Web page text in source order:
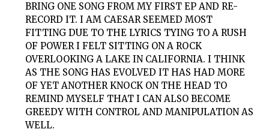
BRING ONE SONG FROM MY FIRST EP AND RE-
RECORD IT. I AM CAESAR SEEMED MOST
FITTING DUE TO THE LYRICS TYING TO A RUSH
OF POWER I FELT SITTING ON A ROCK
OVERLOOKING A LAKE IN CALIFORNIA. I THINK
AS THE SONG HAS EVOLVED IT HAS HAD MORE
OF YET ANOTHER KNOCK ON THE HEAD TO
REMIND MYSELF THAT I CAN ALSO BECOME
GREEDY WITH CONTROL AND MANIPULATION AS
WELL.